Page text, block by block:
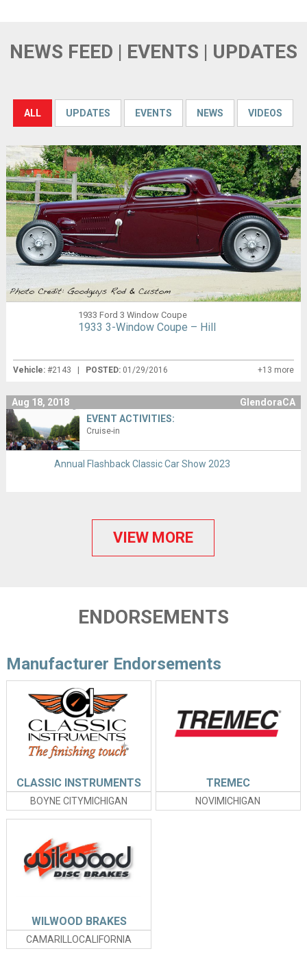
NEWS FEED | EVENTS | UPDATES
ALL UPDATES EVENTS NEWS VIDEOS
1933 Ford 3 Window Coupe
1933 3-Window Coupe – Hill
Vehicle:#2143 | POSTED: 01/29/2016 +13 more
Aug 18, 2018
GlendoraCA
EVENT ACTIVITIES:
Cruise-in
Annual Flashback Classic Car Show 2023
VIEW MORE
ENDORSEMENTS
Manufacturer Endorsements
BOYNE CITYMICHIGAN
CLASSIC INSTRUMENTS
NOVIMICHIGAN
TREMEC
CAMARILLOCALIFORNIA
WILWOOD BRAKES